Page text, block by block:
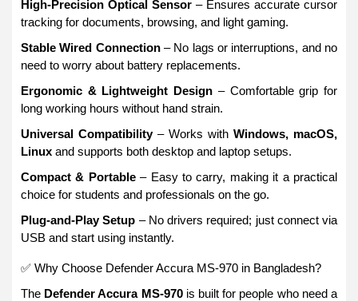
High-Precision Optical Sensor – Ensures accurate cursor
tracking for documents, browsing, and light gaming.
Stable Wired Connection– No lags or interruptions, and no
need to worry about battery replacements.
Ergonomic & Lightweight Design – Comfortable grip for
long working hours without hand strain.
Universal Compatibility– Works with Windows, macOS,
Linux and supports both desktop and laptop setups.
Compact & Portable– Easy to carry, making it a practical
choice for students and professionals on the go.
Plug-and-Play Setup – No drivers required; just connect via
USB and start using instantly.
✅ Why Choose Defender Accura MS-970 in Bangladesh?
The Defender Accura MS-970is built for people who need a